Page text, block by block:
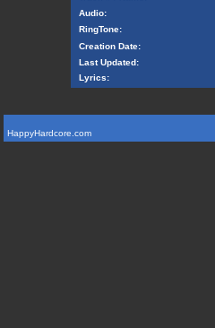
Audio:
RingTone:
Creation Date:
Last Updated:
Lyrics:
HappyHardcore.com